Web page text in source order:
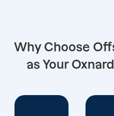
Why Choose
as Your